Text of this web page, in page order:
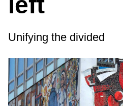
Unifying the divided